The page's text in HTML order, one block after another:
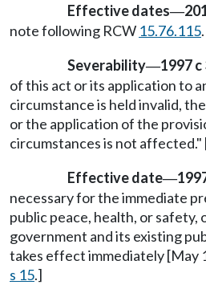
Effective dates—
note following RCW 15.76.115.
Severability—1997 c
of this act or its application to
circumstance is held invalid,
or the application of the
circumstances is not affected."
Effective date—
necessary for the immediate
public peace, health, or
government and its existing
takes effect immediately [May
s 15.]